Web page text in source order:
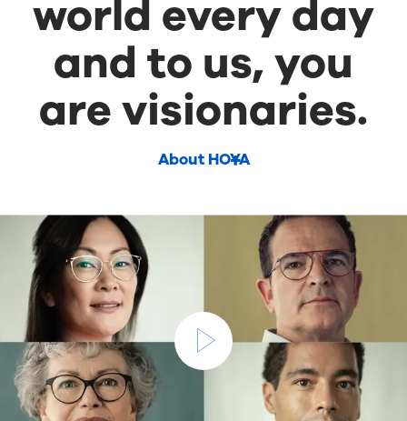
world every day
and to us, you
are visionaries.
About HOYA